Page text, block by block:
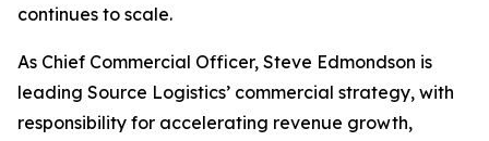
continues to scale.
As Chief Commercial Officer, Steve Edmondson is
leading Source Logistics’ commercial strategy, with
responsibility for accelerating revenue growth,